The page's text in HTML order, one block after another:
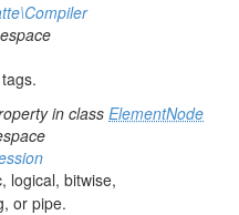
in class ElementNode
logical, bitwise,
or pipe.